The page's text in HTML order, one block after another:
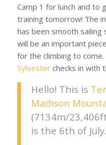
Camp 1 for lunch and to
training tomorrow! The
has been smooth sailing
will be an important
for the climbing to
Sylvesterchecks in with
Hello! This is
Madison
(7134m/
is the 6th of July.